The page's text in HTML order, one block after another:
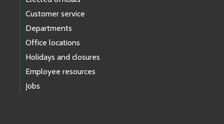
Customer service
Departments
Office locations
Holidays and closures
Employee resources
Jobs